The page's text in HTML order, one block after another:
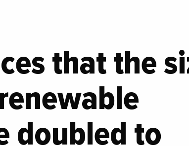
that the
doubled to